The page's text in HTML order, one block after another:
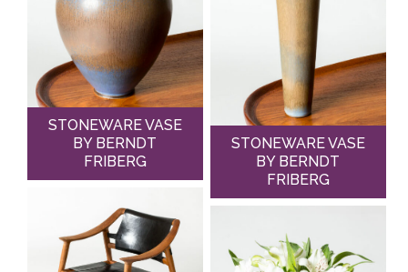
STONEWARE VASE
BY BERNDT
FRIBERG
STONEWARE VASE
BY BERNDT
FRIBERG